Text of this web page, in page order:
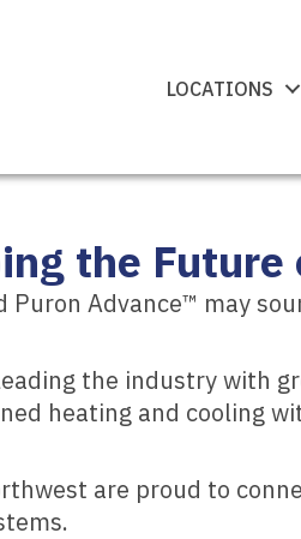
LOCATIONS
the
Puron Advance™ may
the industry with
heating and cooling
are proud to